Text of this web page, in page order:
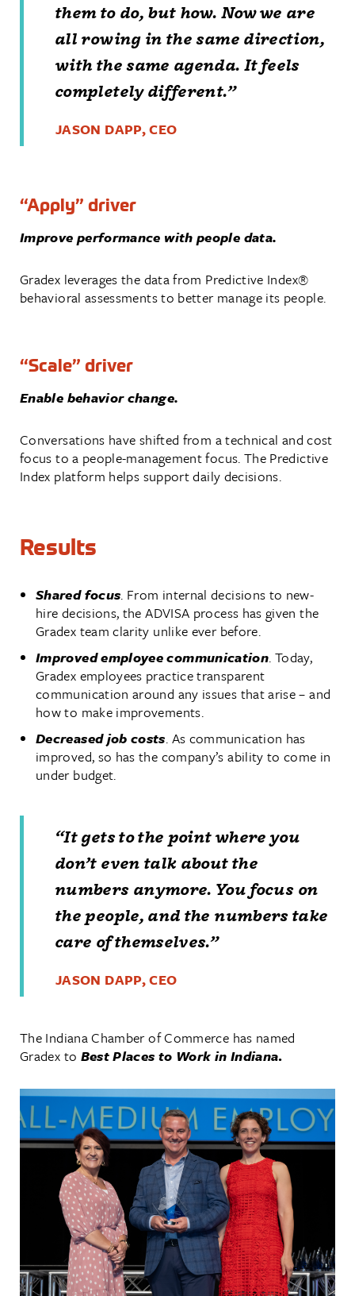
them to do, but how. Now we are
all rowing in the same direction,
with the same agenda. It feels
completely different.”
JASON DAPP, CEO
“Apply” driver
Improve performance with people data.
Gradex leverages the data from Predictive Index®
behavioral assessments to better manage its people.
“Scale” driver
Enable behavior change.
Conversations have shifted from a technical and cost
focus to a people-management focus. The Predictive
Index platform helps support daily decisions.
Results
Shared focus. From internal decisions to new-
hire decisions, the ADVISA process has given the
Gradex team clarity unlike ever before.
Improved employee communication. Today,
Gradex employees practice transparent
communication around any issues that arise – and
how to make improvements.
Decreased job costs. As communication has
improved, so has the company’s ability to come in
under budget.
“It gets to the point where you
don’t even talk about the
numbers anymore. You focus on
the people, and the numbers take
care of themselves.”
JASON DAPP, CEO
The Indiana Chamber of Commerce has named
Gradex to Best Places to Work in Indiana.